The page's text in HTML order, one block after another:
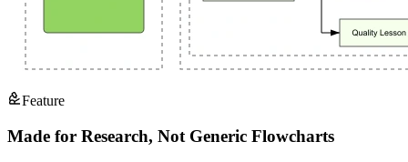
Feature
Made for Research, Not Generic Flowcharts